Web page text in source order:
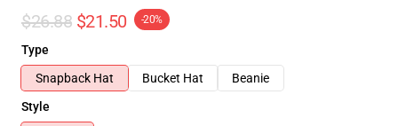
$26.88 $21.50 -20%
Type
Snapback Hat
Bucket Hat
Beanie
Style